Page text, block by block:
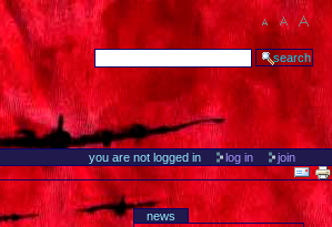
you are not logged in log in
join
news